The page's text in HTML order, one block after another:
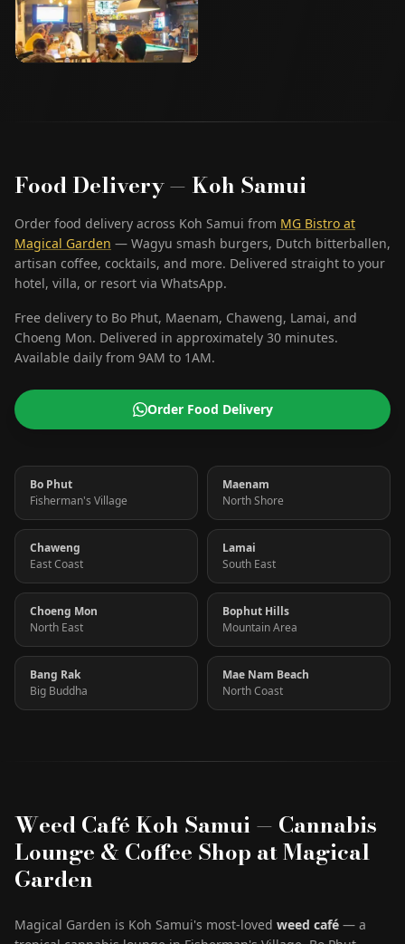
Food Delivery — Koh Samui
Order food delivery across Koh Samui from MG Bistro at
Magical Garden — Wagyu smash burgers, Dutch bitterballen,
artisan coffee, cocktails, and more. Delivered straight to your
hotel, villa, or resort via WhatsApp.
Free delivery to Bo Phut, Maenam, Chaweng, Lamai, and
Choeng Mon. Delivered in approximately 30 minutes.
Available daily from 9AM to 1AM.
Order Food Delivery
Bo Phut
Fisherman's Village
Maenam
North Shore
Chaweng
East Coast
Lamai
South East
Choeng Mon
North East
Bophut Hills
Mountain Area
Bang Rak
Big Buddha
Mae Nam Beach
North Coast
Weed Café Koh Samui — Cannabis
Lounge & Coffee Shop at Magical
Garden
Magical Garden is Koh Samui's most-loved weed café — a